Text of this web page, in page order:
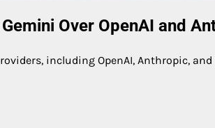
Over OpenAI and
including OpenAI, Anthropic,